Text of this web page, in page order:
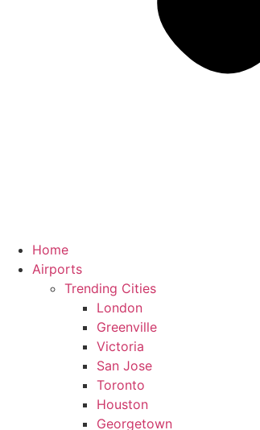
Home
Airports
Trending Cities
London
Greenville
Victoria
San Jose
Toronto
Houston
Georgetown